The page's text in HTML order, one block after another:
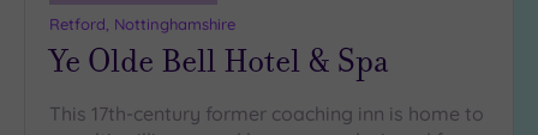
Retford, Nottinghamshire
Ye Olde Bell Hotel & Spa
This 17th-century former coaching inn is home to